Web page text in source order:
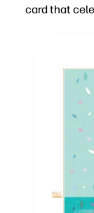
card that
Kid-
Versatile